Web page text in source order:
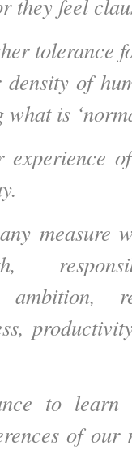
they feel
tolerance
of
is
experience
measure
ambition,
to learn
of our